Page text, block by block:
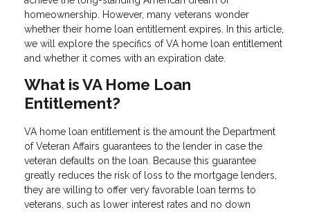
homeownership. However, many veterans wonder
whether their home loan entitlement expires. In this article,
we will explore the specifics of VA home loan entitlement
and whether it comes with an expiration date.
What is VA Home Loan
Entitlement?
VA home loan entitlement is the amount the Department
of Veteran Affairs guarantees to the lender in case the
veteran defaults on the loan. Because this guarantee
greatly reduces the risk of loss to the mortgage lenders,
they are willing to offer very favorable loan terms to
veterans, such as lower interest rates and no down